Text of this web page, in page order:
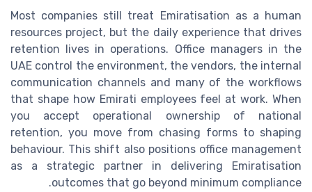
Most companies still treat Emiratisation as a human
resources project, but the daily experience that drives
retention lives in operations. Office managers in the
UAE control the environment, the vendors, the internal
communication channels and many of the workflows
that shape how Emirati employees feel at work. When
you accept operational ownership of national
retention, you move from chasing forms to shaping
behaviour. This shift also positions office management
as a strategic partner in delivering Emiratisation
outcomes that go beyond minimum compliance.